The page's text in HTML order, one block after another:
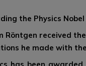
the Physics Nobel
Röntgen received
he made with